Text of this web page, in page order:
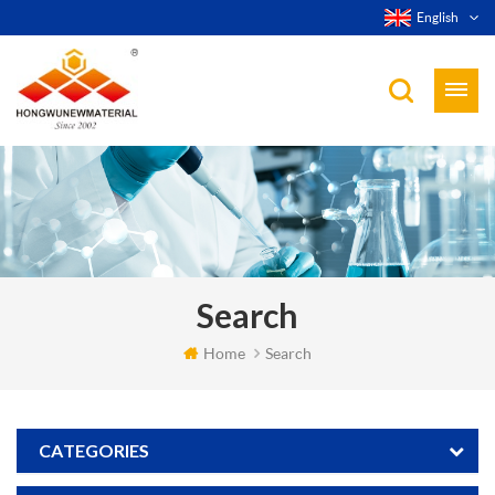
English
Search
Home Search
CATEGORIES